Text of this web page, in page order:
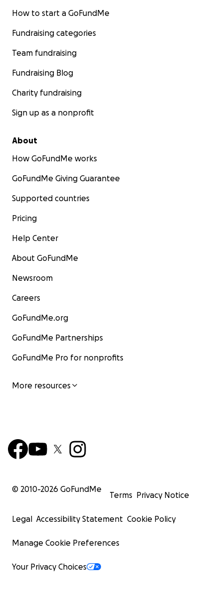
How to start a GoFundMe
Fundraising categories
Team fundraising
Fundraising Blog
Charity fundraising
Sign up as a nonprofit
About
How GoFundMe works
GoFundMe Giving Guarantee
Supported countries
Pricing
Help Center
About GoFundMe
Newsroom
Careers
GoFundMe.org
GoFundMe Partnerships
GoFundMe Pro for nonprofits
More resources
© 2010-2026 GoFundMe
Terms Privacy Notice
Legal Accessibility Statement Cookie Policy
Manage Cookie Preferences
Your Privacy Choices